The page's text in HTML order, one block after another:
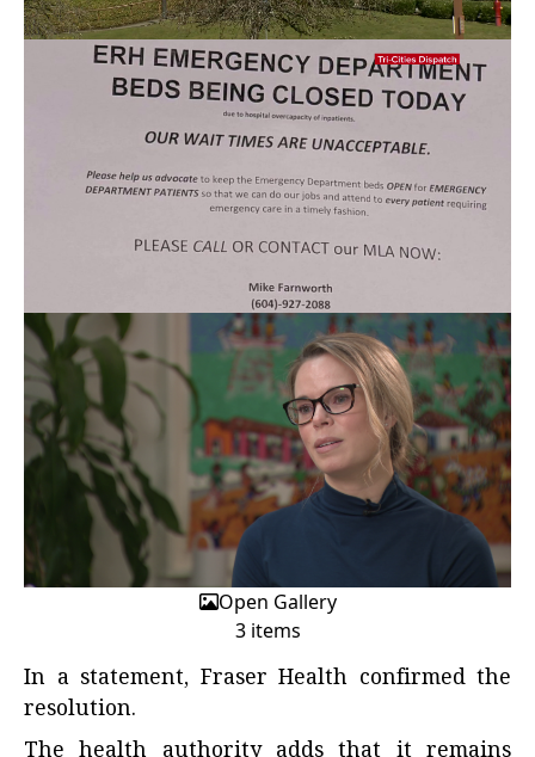
Open Gallery
3 items
In a statement, Fraser Health confirmed the
resolution.